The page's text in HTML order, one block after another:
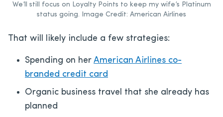
We’ll still focus on Loyalty Points to keep my wife’s Platinum
status going. Image Credit: American Airlines
That will likely include a few strategies:
Spending on her American Airlines co-
branded credit card
Organic business travel that she already has
planned